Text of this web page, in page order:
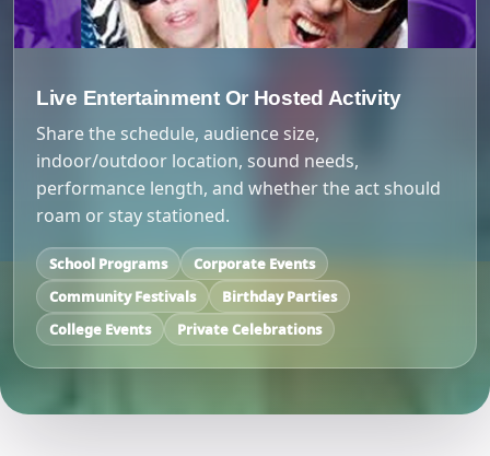
Live Entertainment Or Hosted Activity
Share the schedule, audience size,
indoor/outdoor location, sound needs,
performance length, and whether the act should
roam or stay stationed.
School Programs
Corporate Events
Community Festivals
Birthday Parties
College Events
Private Celebrations